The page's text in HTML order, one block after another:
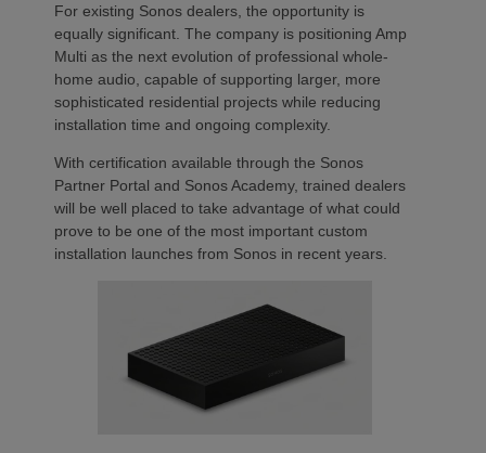
For existing Sonos dealers, the opportunity is
equally significant. The company is positioning Amp
Multi as the next evolution of professional whole-
home audio, capable of supporting larger, more
sophisticated residential projects while reducing
installation time and ongoing complexity.
With certification available through the Sonos
Partner Portal and Sonos Academy, trained dealers
will be well placed to take advantage of what could
prove to be one of the most important custom
installation launches from Sonos in recent years.